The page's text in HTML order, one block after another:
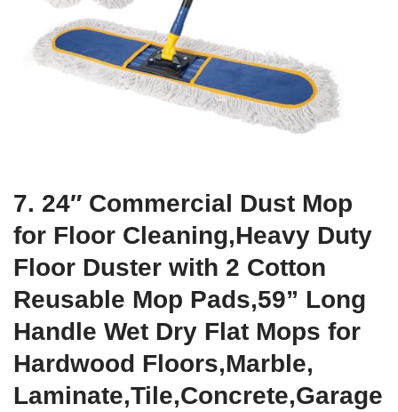
7. 24″ Commercial Dust Mop
for Floor Cleaning,Heavy Duty
Floor Duster with 2 Cotton
Reusable Mop Pads,59” Long
Handle Wet Dry Flat Mops for
Hardwood Floors,Marble,
Laminate,Tile,Concrete,Garage